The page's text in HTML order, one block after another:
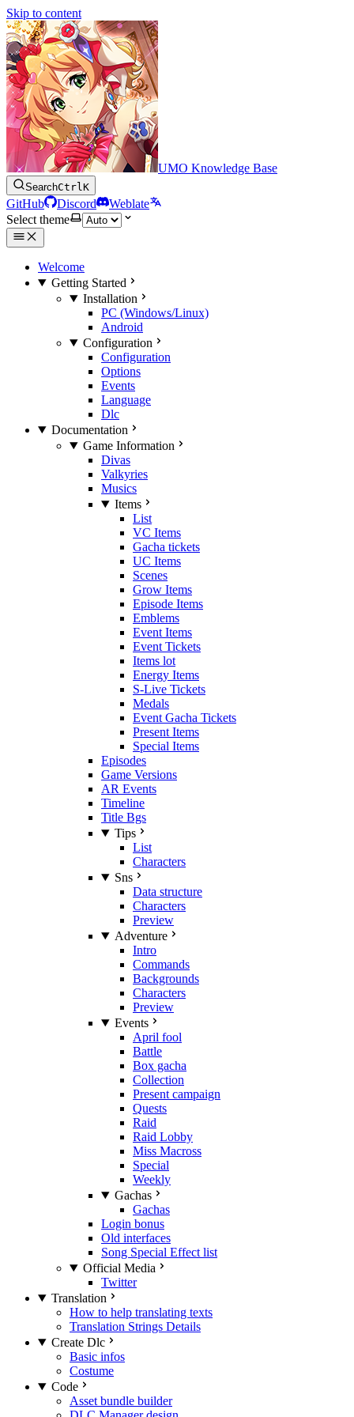
Skip to content
UMO Knowledge Base
SearchCtrlK
GitHub Discord
Weblate
Select theme
Welcome
Getting Started
Installation
PC (Windows/Linux)
Android
Configuration
Configuration
Options
Events
Language
Dlc
Documentation
Game Information
Divas
Valkyries
Musics
Items
List
VC Items
Gacha tickets
UC Items
Scenes
Grow Items
Episode Items
Emblems
Event Items
Event Tickets
Items lot
Energy Items
S-Live Tickets
Medals
Event Gacha Tickets
Present Items
Special Items
Episodes
Game Versions
AR Events
Timeline
Title Bgs
Tips
List
Characters
Sns
Data structure
Characters
Preview
Adventure
Intro
Commands
Backgrounds
Characters
Preview
Events
April fool
Battle
Box gacha
Collection
Present campaign
Quests
Raid
Raid Lobby
Miss Macross
Special
Weekly
Gachas
Gachas
Login bonus
Old interfaces
Song Special Effect list
Official Media
Twitter
Translation
How to help translating texts
Translation Strings Details
Create Dlc
Basic infos
Costume
Code
Asset bundle builder